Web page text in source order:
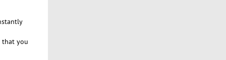
that you